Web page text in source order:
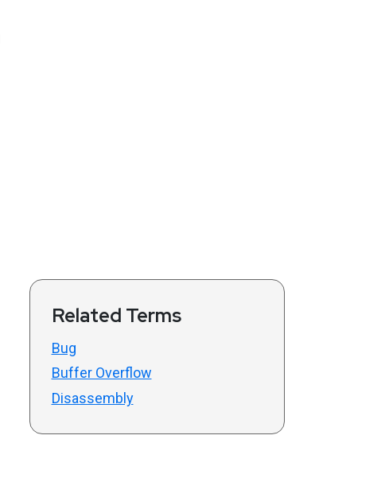
Related Terms
Bug
Buffer Overflow
Disassembly